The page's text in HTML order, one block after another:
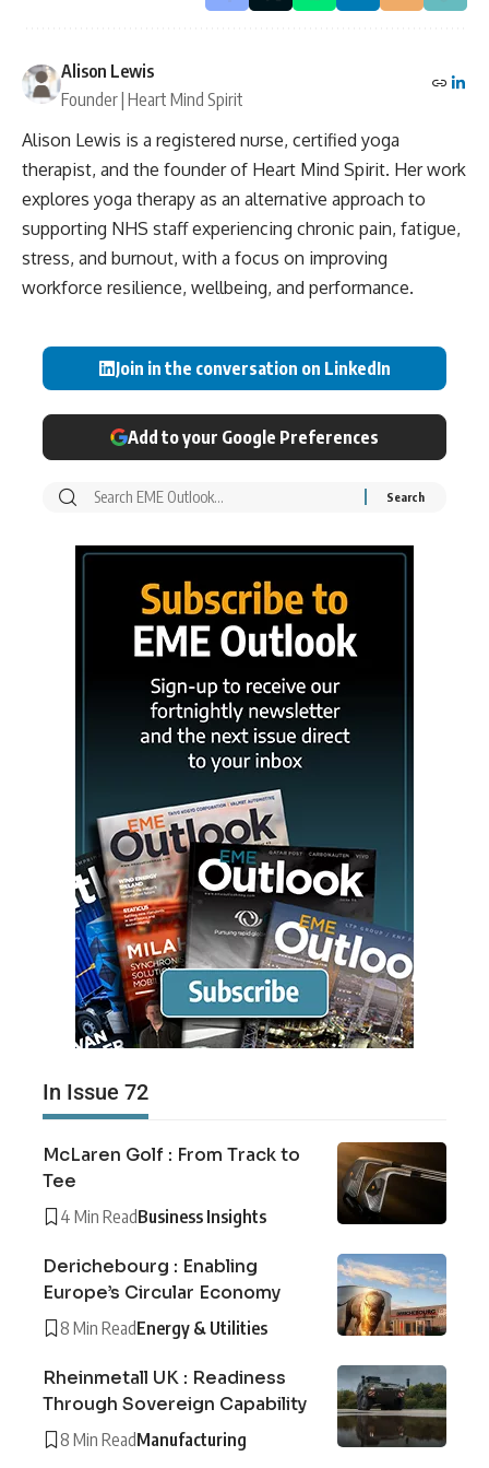
Alison Lewis
Founder | Heart Mind Spirit
Alison Lewis is a registered nurse, certified yoga
therapist, and the founder of Heart Mind Spirit. Her work
explores yoga therapy as an alternative approach to
supporting NHS staff experiencing chronic pain, fatigue,
stress, and burnout, with a focus on improving
workforce resilience, wellbeing, and performance.
Join in the conversation on LinkedIn
Add to your Google Preferences
In Issue 72
McLaren Golf : From Track to
Tee
4 Min ReadBusiness Insights
Derichebourg : Enabling
Europe’s Circular Economy
8 Min ReadEnergy & Utilities
Rheinmetall UK : Readiness
Through Sovereign Capability
8 Min ReadManufacturing